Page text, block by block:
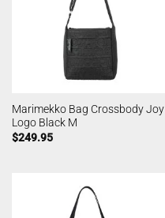
Marimekko Bag Crossbody Joy
Logo Black M
$249.95